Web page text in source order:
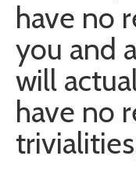
have no
you and
will
have no